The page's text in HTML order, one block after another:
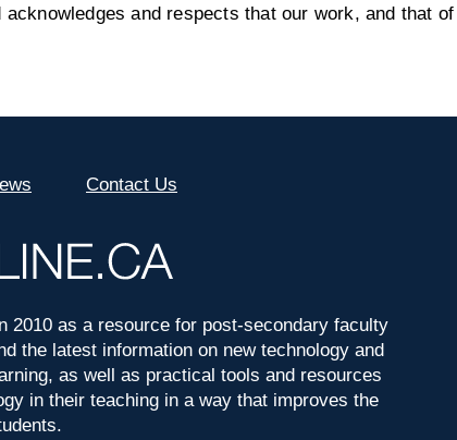
and respects that our work, and that
Contact Us
2010 as a resource for post-secondary faculty
the latest information on new technology and
as well as practical tools and resources
in their teaching in a way that improves the